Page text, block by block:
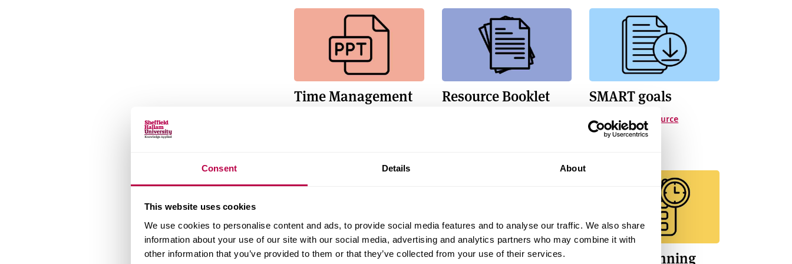
Consent Details About
This website uses cookies
We use cookies to personalise content and ads, to provide social media features and to analyse our traffic. We also share
information about your use of our site with our social media, advertising and analytics partners who may combine it with
other information that you’ve provided to them or that they’ve collected from your use of their services.
Time Management
Resource Booklet SMART goals
Smart Goals resource
Tiny Habits Recipe
Planning Your Time
Weekly Planning